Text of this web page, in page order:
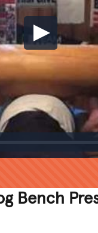
Bench